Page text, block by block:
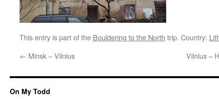
This entry is part of the Bouldering to the North trip. Country:
← Minsk – Vilnius Vilnius –
On My Todd